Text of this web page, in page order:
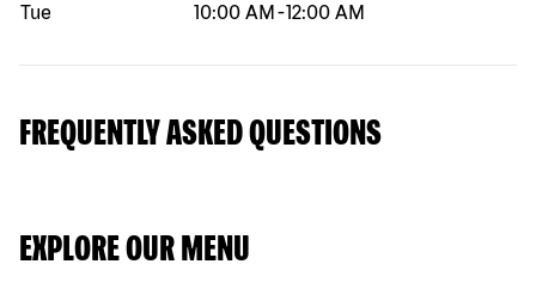
Tue
10:00 AM -12:00 AM
FREQUENTLY ASKED QUESTIONS
EXPLORE OUR MENU